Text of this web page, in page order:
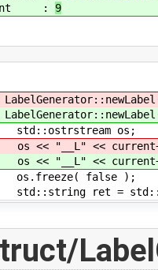
: 9
os;
<< current++
<< current++
false );
ret =